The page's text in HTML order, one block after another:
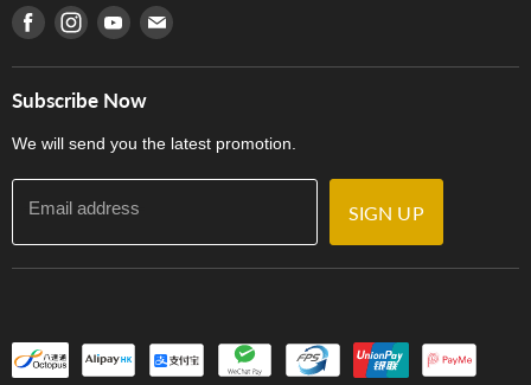
產品序號查詢
Privacy Policy
門市購買產品及服務
Find us on Facebook
Find us on Instagram
Find us on Youtube
Find us on E-mail
Subscribe Now
We will send you the latest promotion.
Email address SIGN UP